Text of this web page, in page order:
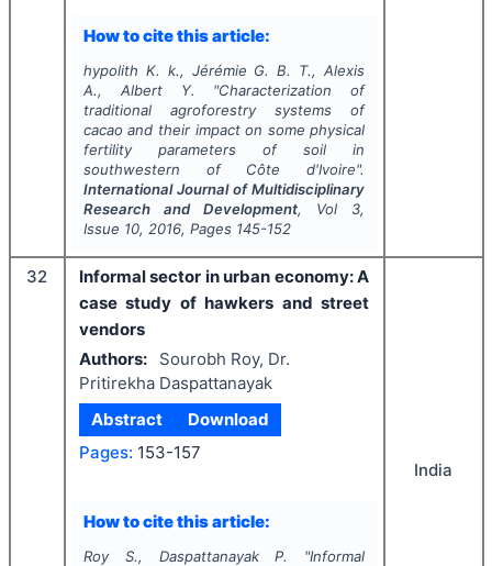
How to cite this article:
hypolith K. k., Jérémie G. B. T., Alexis
A., Albert Y.
"Characterization of
traditional agroforestry systems of
cacao and their impact on some physical
fertility parameters of soil in
southwestern of Côte d'Ivoire".
International Journal of Multidisciplinary
Research and Development, Vol 3,
Issue 10, 2016, Pages 145-152
32
Informal sector in urban economy: A
case study of hawkers and street
vendors
Authors:
Sourobh Roy, Dr.
Pritirekha Daspattanayak
Abstract
Download
Pages: 153-157
How to cite this article:
Roy S., Daspattanayak P. "Informal
India